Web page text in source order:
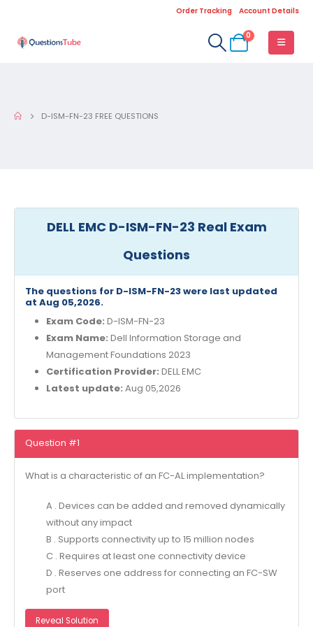
Order Tracking Account Details
0
D-ISM-FN-23 FREE QUESTIONS
DELL EMC D-ISM-FN-23 Real Exam
Questions
The questions for D-ISM-FN-23 were last updated
at Aug 05,2026.
Exam Code: D-ISM-FN-23
Exam Name: Dell Information Storage and
Management Foundations 2023
Certification Provider: DELL EMC
Latest update: Aug 05,2026
Question #1
What is a characteristic of an FC-AL implementation?
A . Devices can be added and removed dynamically
without any impact
B . Supports connectivity up to 15 million nodes
C . Requires at least one connectivity device
D . Reserves one address for connecting an FC-SW
port
Reveal Solution